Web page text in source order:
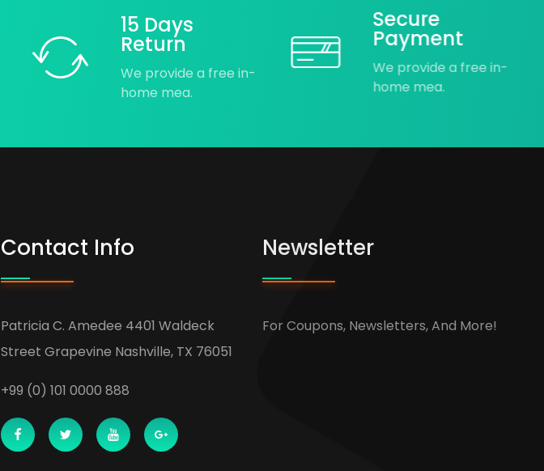
15 Days
Return
We provide a free in-
home mea.
Secure
Payment
We provide a free in-
home mea.
Contact Info
Patricia C. Amedee 4401 Waldeck
Street Grapevine Nashville, TX 76051
+99 (0) 101 0000 888
Newsletter
For Coupons, Newsletters, And More!